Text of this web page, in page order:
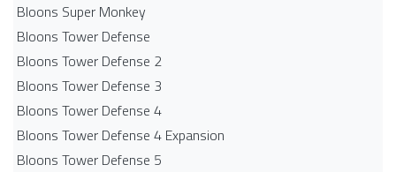
Bloons Super Monkey
Bloons Tower Defense
Bloons Tower Defense 2
Bloons Tower Defense 3
Bloons Tower Defense 4
Bloons Tower Defense 4 Expansion
Bloons Tower Defense 5